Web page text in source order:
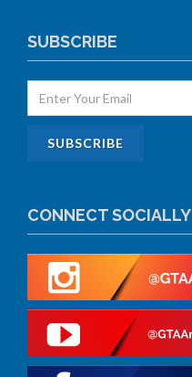
SUBSCRIBE
CONNECT SOCIALLY